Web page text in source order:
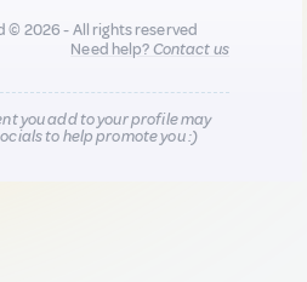
© 2026 - All rights reserved
Need help?Contact us
you add to your profile may
to help promote you :)